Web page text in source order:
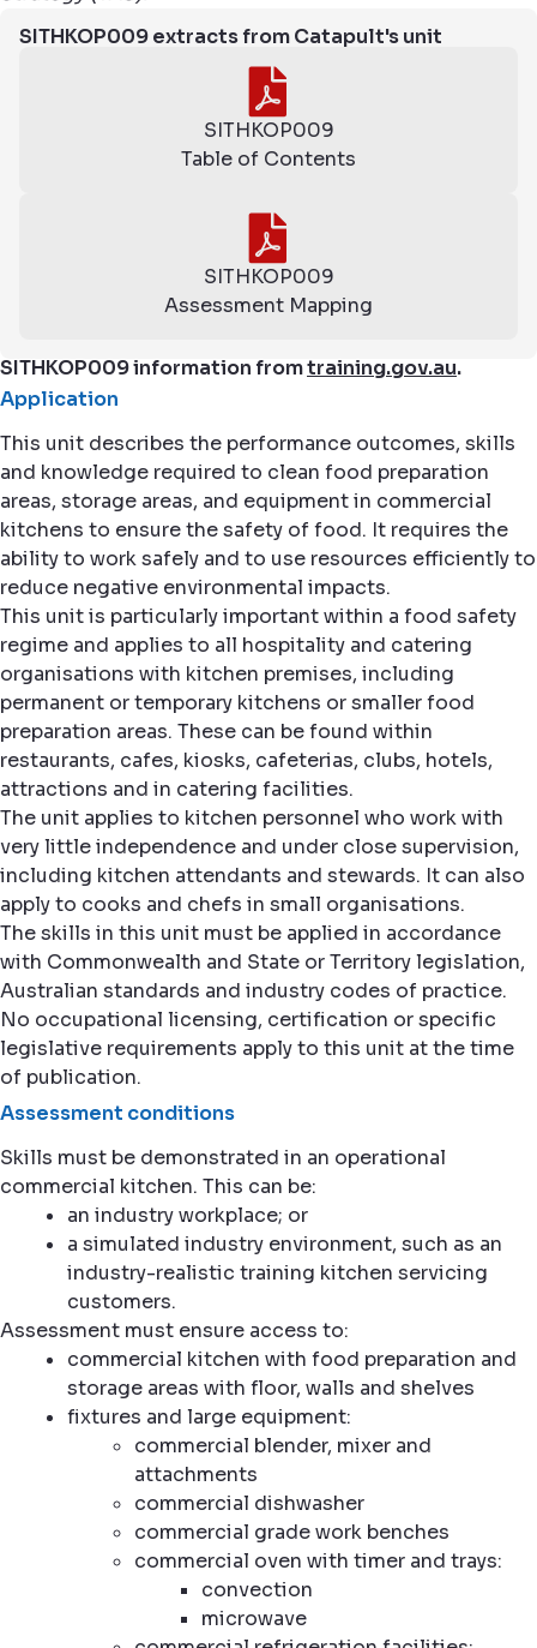
SITHKOP009 extracts from Catapult's unit
SITHKOP009
Table of Contents
SITHKOP009
Assessment Mapping
SITHKOP009 information fromtraining.gov.au.
Application
This unit describes the performance outcomes, skills
and knowledge required to clean food preparation
areas, storage areas, and equipment in commercial
kitchens to ensure the safety of food. It requires the
ability to work safely and to use resources efficiently to
reduce negative environmental impacts.
This unit is particularly important within a food safety
regime and applies to all hospitality and catering
organisations with kitchen premises, including
permanent or temporary kitchens or smaller food
preparation areas. These can be found within
restaurants, cafes, kiosks, cafeterias, clubs, hotels,
attractions and in catering facilities.
The unit applies to kitchen personnel who work with
very little independence and under close supervision,
including kitchen attendants and stewards. It can also
apply to cooks and chefs in small organisations.
The skills in this unit must be applied in accordance
with Commonwealth and State or Territory legislation,
Australian standards and industry codes of practice.
No occupational licensing, certification or specific
legislative requirements apply to this unit at the time
of publication.
Assessment conditions
Skills must be demonstrated in an operational
commercial kitchen. This can be:
an industry workplace; or
a simulated industry environment, such as an
industry-realistic training kitchen servicing
customers.
Assessment must ensure access to:
commercial kitchen with food preparation and
storage areas with floor, walls and shelves
fixtures and large equipment:
commercial blender, mixer and
attachments
commercial dishwasher
commercial grade work benches
commercial oven with timer and trays:
convection
microwave